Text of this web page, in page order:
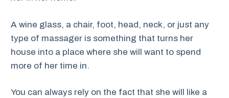
A wine glass, a chair, foot, head, neck, or just any
type of massager is something that turns her
house into a place where she will want to spend
more of her time in.
You can always rely on the fact that she will like a